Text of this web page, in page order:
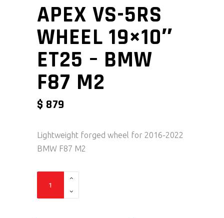
APEX VS-5RS
WHEEL 19×10″
ET25 – BMW
F87 M2
$ 879
Lightweight forged wheel for 2016-2022
BMW F87 M2
Apex VS-5RS Wheel 19x10" ET25 - BMW F87 M2